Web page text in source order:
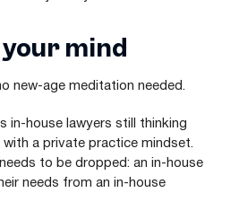
mind
new-age meditation needed.
in-house lawyers still thinking
a private practice mindset.
to be dropped: an in-house
needs from an in-house